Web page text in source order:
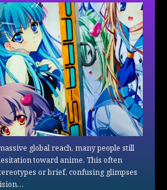
global reach, many people still
toward anime. This often
or brief, confusing glimpses